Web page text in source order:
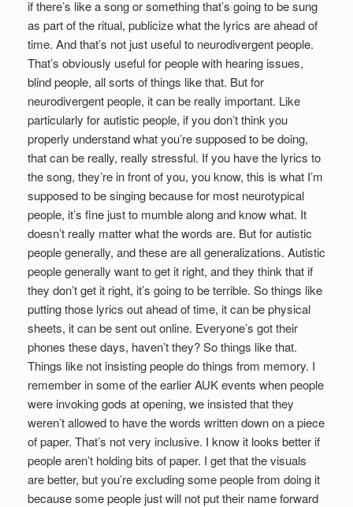
if there’s like a song or something that’s going to be sung
as part of the ritual, publicize what the lyrics are ahead of
time. And that’s not just useful to neurodivergent people.
That’s obviously useful for people with hearing issues,
blind people, all sorts of things like that. But for
neurodivergent people, it can be really important. Like
particularly for autistic people, if you don’t think you
properly understand what you’re supposed to be doing,
that can be really, really stressful. If you have the lyrics to
the song, they’re in front of you, you know, this is what I’m
supposed to be singing because for most neurotypical
people, it’s fine just to mumble along and know what. It
doesn’t really matter what the words are. But for autistic
people generally, and these are all generalizations. Autistic
people generally want to get it right, and they think that if
they don’t get it right, it’s going to be terrible. So things like
putting those lyrics out ahead of time, it can be physical
sheets, it can be sent out online. Everyone’s got their
phones these days, haven’t they? So things like that.
Things like not insisting people do things from memory. I
remember in some of the earlier AUK events when people
were invoking gods at opening, we insisted that they
weren’t allowed to have the words written down on a piece
of paper. That’s not very inclusive. I know it looks better if
people aren’t holding bits of paper. I get that the visuals
are better, but you’re excluding some people from doing it
because some people just will not put their name forward